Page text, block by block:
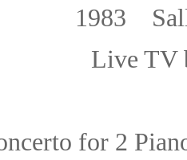
Live TV
for 2